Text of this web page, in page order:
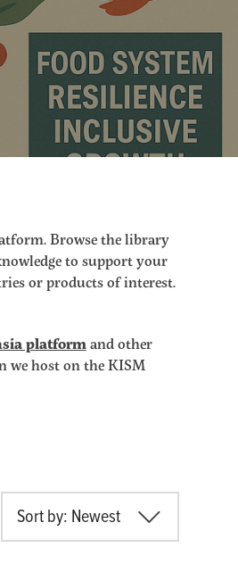
Browse the library
to support your
or products of interest.
platformand other
we host on the KISM
Sort by: Newest